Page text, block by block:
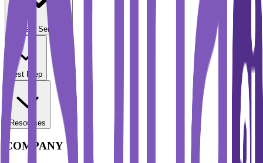
Student Services
Test Prep
Resources
COMPANY